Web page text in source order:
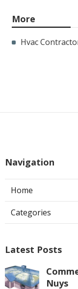
More
Hvac
Navigation
Home
Categories
Latest Posts
Nuys